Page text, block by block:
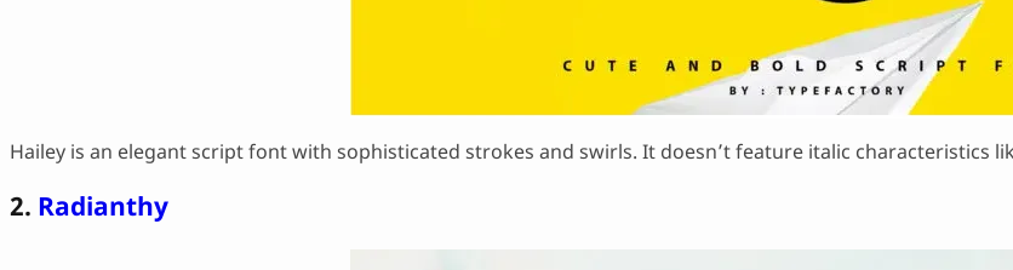
Hailey is an elegant script font with sophisticated strokes and swirls. It doesn’t feature italic characteristics
2. Radianthy